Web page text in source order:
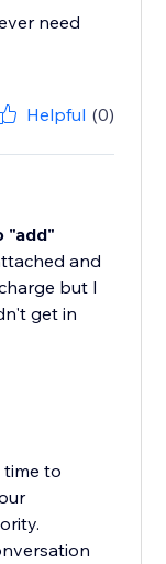
need
Helpful (0)
"add"
and
but I
get in
to